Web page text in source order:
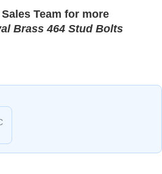
Sales Team for more
Brass 464 Stud Bolts